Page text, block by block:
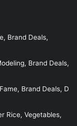
Brand Deals,
Brand Deals,
Brand Deals, D
Rice, Vegetables,